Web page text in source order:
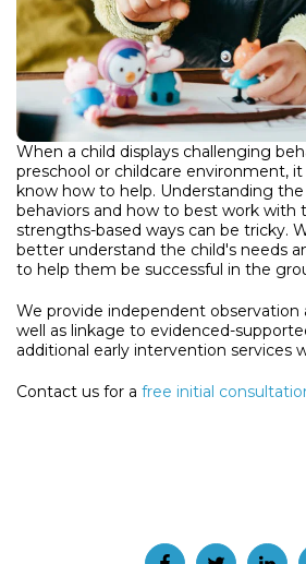
When a child displays challenging
preschool or childcare environment,
know how to help. Understanding
behaviors and how to best work with
strengths-based ways can be tricky.
better understand the child's needs
to help them be successful in the
We provide independent observation
well as linkage to evidenced-
additional early intervention services
Contact us for a free initial